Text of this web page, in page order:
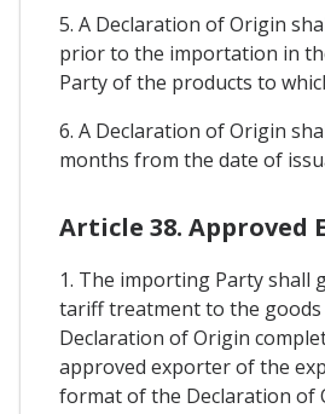
5. A Declaration of Origin
prior to the importation in
Party of the products to
6. A Declaration of Origin
months from the date of
Article 38. Approved
1. The importing Party shall
tariff treatment to the goods
Declaration of Origin
approved exporter of the
format of the Declaration of